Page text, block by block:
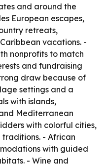
and around the
European escapes,
retreats,
vacations. -
nonprofits to match
and fundraising
draw because of
settings and a
with islands,
Mediterranean
with colorful cities,
- African
with guided
- Wine and